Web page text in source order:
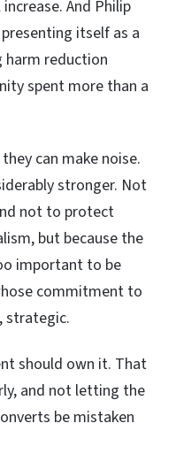
And Philip
itself as a
harm reduction
spent more than a
can make noise.
stronger. Not
not to protect
but because the
important to be
commitment to
strategic.
should own it. That
and not letting the
be mistaken